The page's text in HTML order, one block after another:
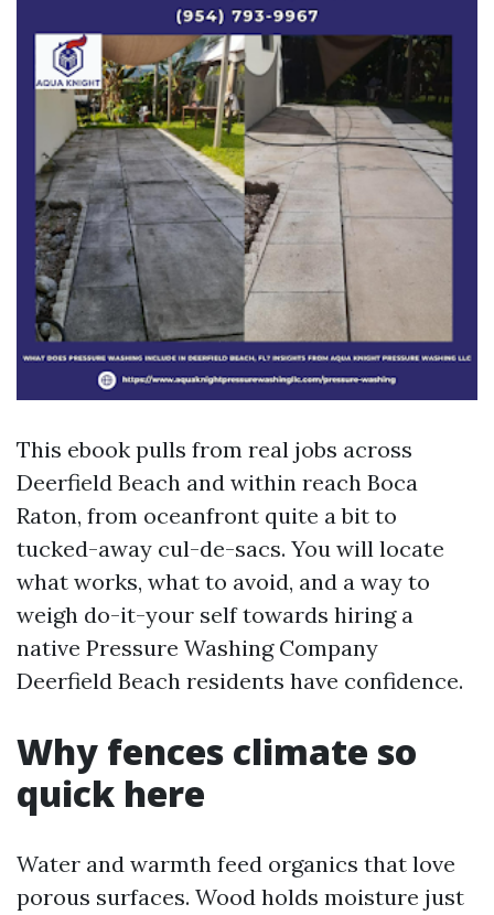
This ebook pulls from real jobs across
Deerfield Beach and within reach Boca
Raton, from oceanfront quite a bit to
tucked-away cul-de-sacs. You will locate
what works, what to avoid, and a way to
weigh do-it-your self towards hiring a
native Pressure Washing Company
Deerfield Beach residents have confidence.
Why fences climate so
quick here
Water and warmth feed organics that love
porous surfaces. Wood holds moisture just